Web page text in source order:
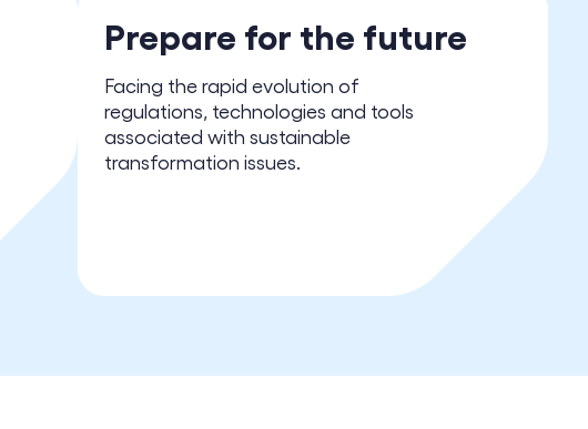
Prepare for the future
Facing the rapid evolution of
regulations, technologies and tools
associated with sustainable
transformation issues.